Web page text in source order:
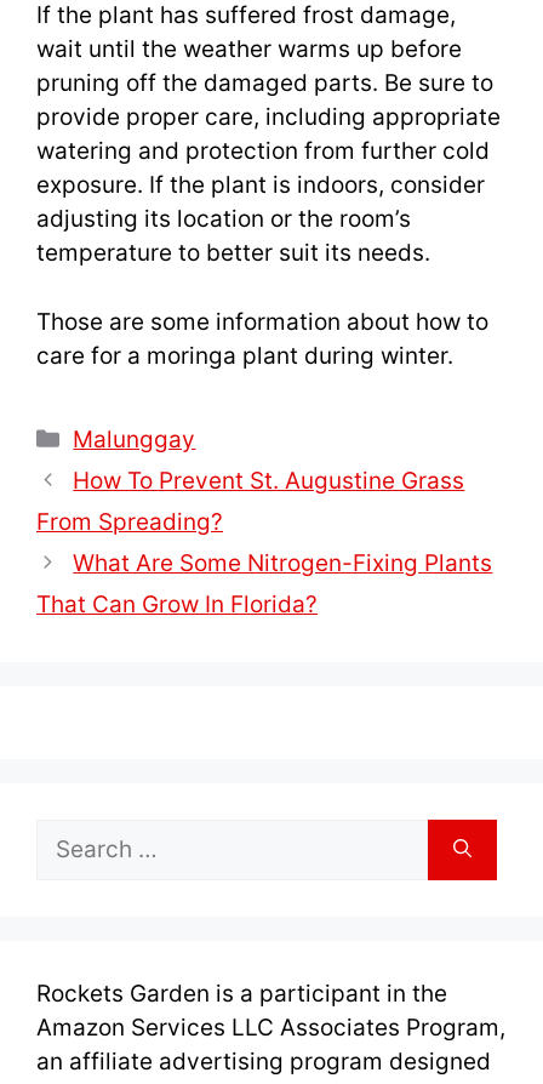
If the plant has suffered frost damage,
wait until the weather warms up before
pruning off the damaged parts. Be sure to
provide proper care, including appropriate
watering and protection from further cold
exposure. If the plant is indoors, consider
adjusting its location or the room’s
temperature to better suit its needs.
Those are some information about how to
care for a moringa plant during winter.
Categories
Malunggay
How To Prevent St. Augustine Grass
From Spreading?
What Are Some Nitrogen-Fixing Plants
That Can Grow In Florida?
Search
for:
Rockets Garden is a participant in the
Amazon Services LLC Associates Program,
an affiliate advertising program designed